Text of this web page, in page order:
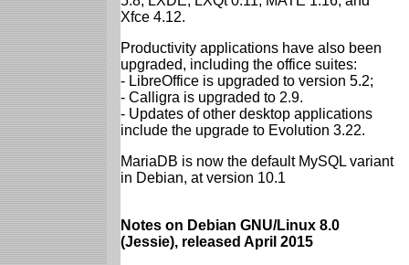
Xfce 4.12.
Productivity applications have also been
upgraded, including the office suites:
- LibreOffice is upgraded to version 5.2;
- Calligra is upgraded to 2.9.
- Updates of other desktop applications
include the upgrade to Evolution 3.22.
MariaDB is now the default MySQL variant
in Debian, at version 10.1
Notes on Debian GNU/Linux 8.0
(Jessie), released April 2015